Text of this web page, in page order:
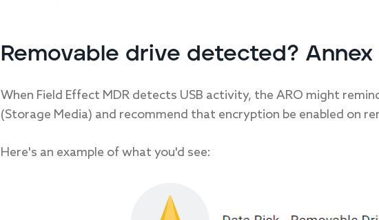
Removable drive detected? Annex
When Field Effect MDR detects USB activity, the ARO might
(Storage Media) and recommend that encryption be enabled on
Here's an example of what you'd see: